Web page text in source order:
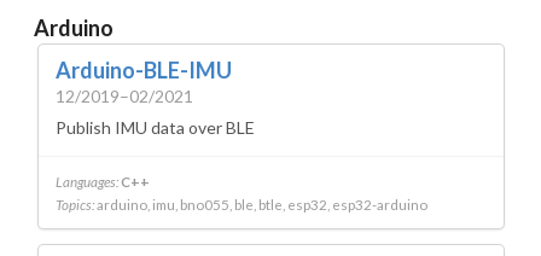
Arduino
Arduino-BLE-IMU
12/2019–02/2021
Publish IMU data over BLE
Languages:C++
Topics:arduino imu bno055 ble btle esp32 esp32-arduino